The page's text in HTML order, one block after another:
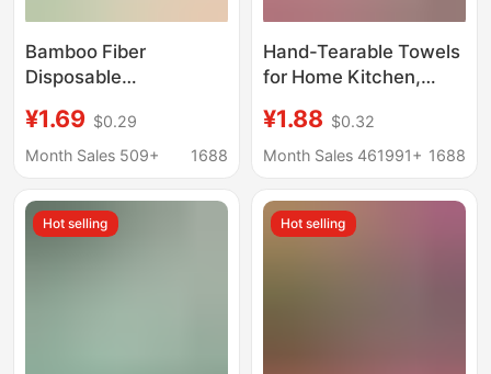
Bamboo Fiber
Disposable
Kitchen Dry and Wet
Dual-Use Household
Lazy Dishwashing
Cloth, General
¥1.69 $0.29
Month Sales 509+
1688
Hand-Tearable Towels
for Home Kitchen,
for Dry and Wet,
Microfiber Roll Pack,
Tearable Cleaning
Cloth
¥1.88 $0.32
Month Sales 461991+ 1688
Hot selling Hot selling